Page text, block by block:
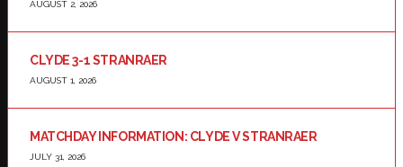
AUGUST 2, 2026
CLYDE 3-1 STRANRAER
AUGUST 1, 2026
MATCHDAY INFORMATION: CLYDE V STRANRAER
JULY 31, 2026